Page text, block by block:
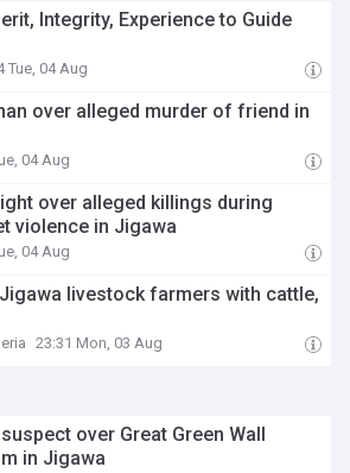
Integrity, Experience to Guide
Tue, 04 Aug
over alleged murder of friend in
04 Aug
over alleged killings during
violence in Jigawa
04 Aug
livestock farmers with cattle,
23:31 Mon, 03 Aug
over Great Green Wall
in Jigawa